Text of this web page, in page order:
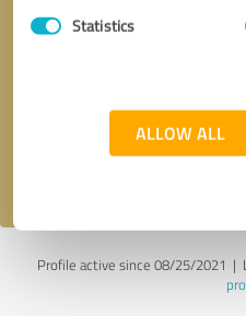
Statistics
ALLOW ALL
Send
Profile active since 08/25/2021 |